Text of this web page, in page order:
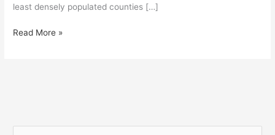
least densely populated counties […]
Read More »